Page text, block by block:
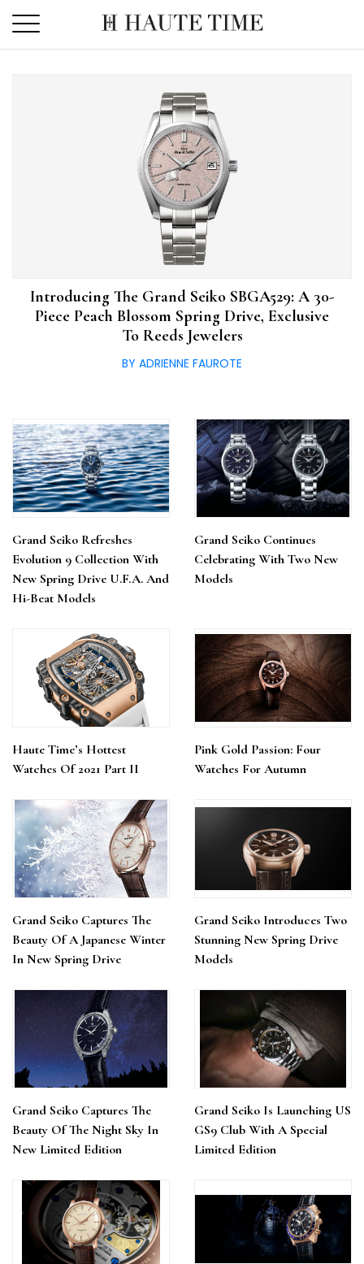
the
Introducing The Grand Seiko SBGA529: A 30-
Piece Peach Blossom Spring Drive, Exclusive
To Reeds Jewelers
BY ADRIENNE FAUROTE
Grand Seiko Refreshes
Evolution 9 Collection With
New Spring Drive U.F.A. And
Hi-Beat Models
Grand Seiko Continues
Celebrating With Two New
Models
Haute Time’s Hottest
Watches Of 2021 Part II
Pink Gold Passion: Four
Watches For Autumn
Grand Seiko Captures The
Beauty Of A Japanese Winter
In New Spring Drive
Grand Seiko Introduces Two
Stunning New Spring Drive
Models
Grand Seiko Captures The
Beauty Of The Night Sky In
New Limited Edition
Grand Seiko Is Launching US
GS9 Club With A Special
Limited Edition